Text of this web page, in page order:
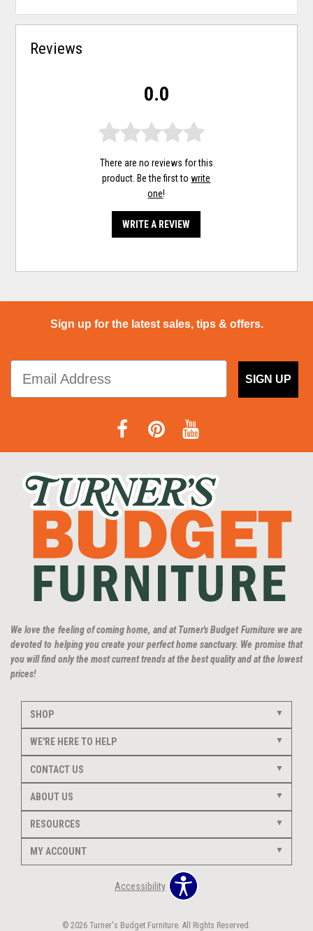
Reviews
0.0
There are no reviews for this
product. Be the first towrite
one!
WRITE A REVIEW
Sign up for the latest sales, tips & offers.
SIGN UP
We love the feeling of coming home, and at Turner's Budget Furniture we are
devoted to helping you create your perfect home sanctuary. We promise that
you will find only the most current trends at the best quality and at the lowest
prices!
SHOP
WE'RE HERE TO HELP
CONTACT US
ABOUT US
RESOURCES
MY ACCOUNT
Accessibility
© 2026 Turner's Budget Furniture. All Rights Reserved.